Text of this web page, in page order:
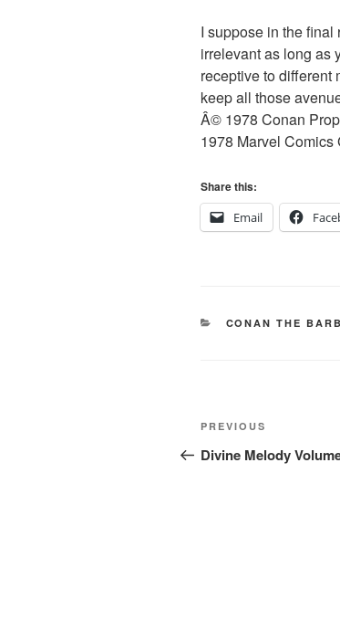
I suppose in the
irrelevant as long as
receptive to different
keep all those
Â© 1978 Conan
1978 Marvel Comics
Share this:
Email
CATEGORIES
CONAN THE
Post
navigation
Previous
Post
PREVIOUS
Divine Melody